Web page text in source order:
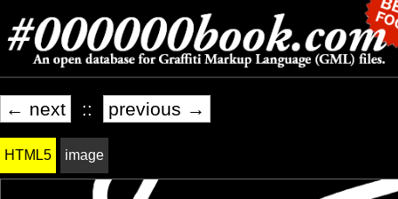
← next :: previous →
HTML5 image